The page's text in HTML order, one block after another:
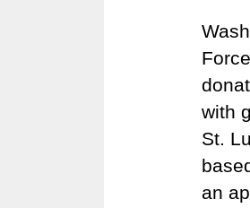
with
St.
an